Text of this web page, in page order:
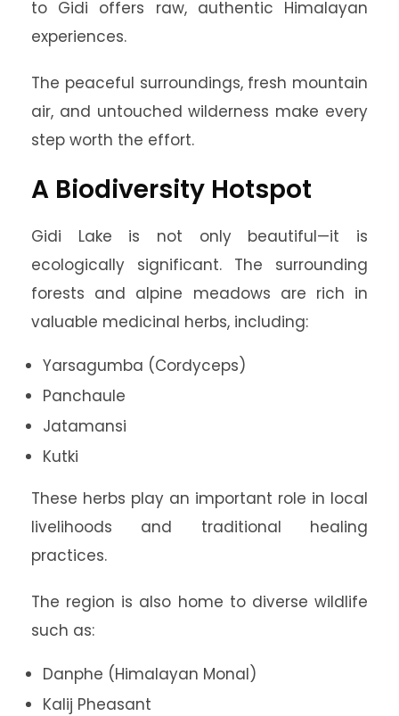
to Gidi offers raw, authentic Himalayan
experiences.
The peaceful surroundings, fresh mountain
air, and untouched wilderness make every
step worth the effort.
A Biodiversity Hotspot
Gidi Lake is not only beautiful—it is
ecologically significant. The surrounding
forests and alpine meadows are rich in
valuable medicinal herbs, including:
Yarsagumba (Cordyceps)
Panchaule
Jatamansi
Kutki
These herbs play an important role in local
livelihoods and traditional healing
practices.
The region is also home to diverse wildlife
such as:
Danphe (Himalayan Monal)
Kalij Pheasant